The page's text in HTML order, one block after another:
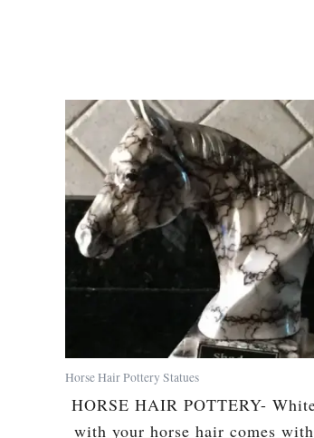
Horse Hair Pottery Statues
HORSE HAIR POTTERY-
with your horse hair comes with